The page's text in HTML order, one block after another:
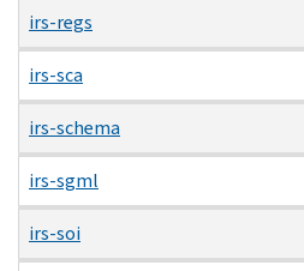
irs-regs
irs-sca
irs-schema
irs-sgml
irs-soi